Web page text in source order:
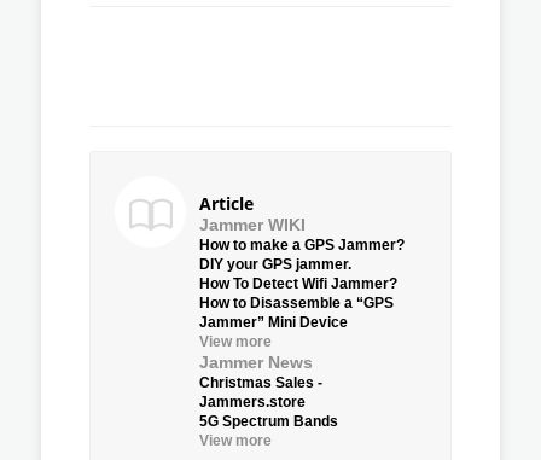
Article
Jammer WIKI
How to make a GPS Jammer?
DIY your GPS jammer.
How To Detect Wifi Jammer?
How to Disassemble a “GPS
Jammer” Mini Device
View more
Jammer News
Christmas Sales -
Jammers.store
5G Spectrum Bands
View more